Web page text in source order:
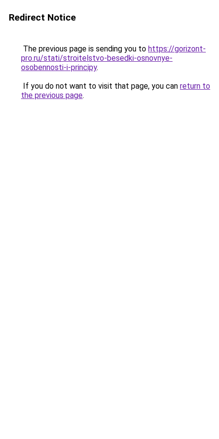
Redirect Notice
The previous page is sending you to https://gorizont-
pro.ru/stati/stroitelstvo-besedki-osnovnye-
osobennosti-i-principy.
If you do not want to visit that page, you can return to
the previous page.